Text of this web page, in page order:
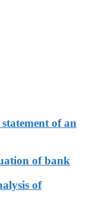
of an
of bank
of